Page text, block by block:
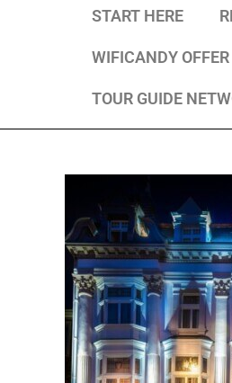
START HERE
WIFICANDY
TOUR GUIDE